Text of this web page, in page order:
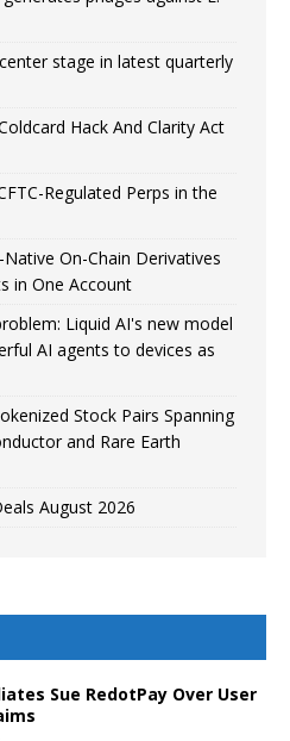
stage in latest quarterly
Hack And Clarity Act
Regulated Perps in the
On-Chain Derivatives
in One Account
Liquid AI's new model
AI agents to devices as
Stock Pairs Spanning
and Rare Earth
August 2026
Sue RedotPay Over User